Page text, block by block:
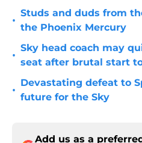
•
Studs and duds from
the Phoenix Mercury
•
Sky head coach may
seat after brutal start
•
Devastating defeat to
future for the Sky
Add us as a